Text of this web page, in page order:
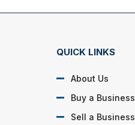
QUICK LINKS
About Us
Buy a Business
Sell a Business